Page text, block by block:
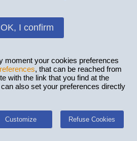
OK, I confirm
moment your cookies preferences
, that can be reached from
with the link that you find at the
also set your preferences directly
Customize Refuse Cookies